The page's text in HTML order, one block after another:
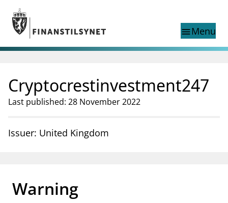
Jump to main content
Go to search page
menuMenu
Search
Norwegian
Norwegian
Norwegian home page
Supervisory activity
Special topics
businessAbout Finanstilsynet
Cryptocrestinvestment247
Last published: 28 November 2022
Issuer: United Kingdom
Warning